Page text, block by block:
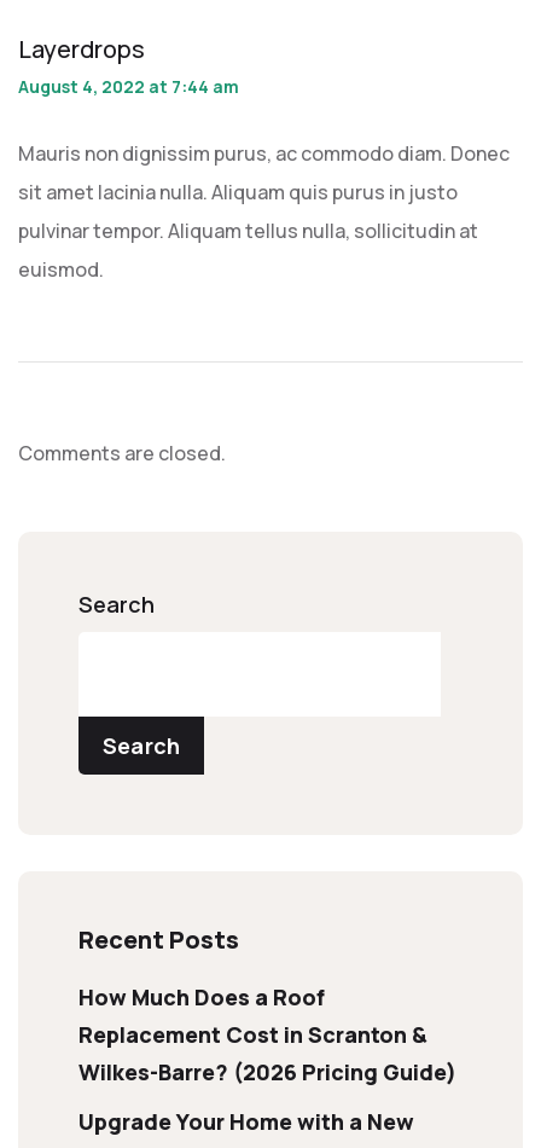
Layerdrops
August 4, 2022 at 7:44 am
Mauris non dignissim purus, ac commodo diam. Donec
sit amet lacinia nulla. Aliquam quis purus in justo
pulvinar tempor. Aliquam tellus nulla, sollicitudin at
euismod.
Comments are closed.
Search
Search
Recent Posts
How Much Does a Roof
Replacement Cost in Scranton &
Wilkes-Barre? (2026 Pricing Guide)
Upgrade Your Home with a New